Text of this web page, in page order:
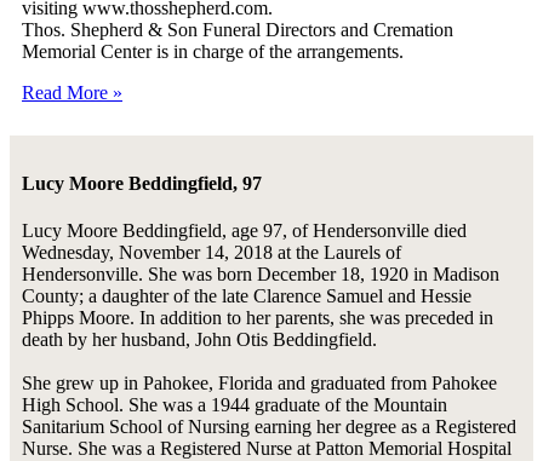
visiting www.thosshepherd.com.
Thos. Shepherd & Son Funeral Directors and Cremation
Memorial Center is in charge of the arrangements.
Read More »
Lucy Moore Beddingfield, 97
Lucy Moore Beddingfield, age 97, of Hendersonville died
Wednesday, November 14, 2018 at the Laurels of
Hendersonville. She was born December 18, 1920 in Madison
County; a daughter of the late Clarence Samuel and Hessie
Phipps Moore. In addition to her parents, she was preceded in
death by her husband, John Otis Beddingfield.
She grew up in Pahokee, Florida and graduated from Pahokee
High School. She was a 1944 graduate of the Mountain
Sanitarium School of Nursing earning her degree as a Registered
Nurse. She was a Registered Nurse at Patton Memorial Hospital